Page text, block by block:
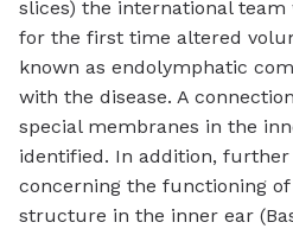
slices) the international team
for the first time altered
known as endolymphatic
with the disease. A
special membranes in the
identified. In addition, further
concerning the functioning
structure in the inner ear